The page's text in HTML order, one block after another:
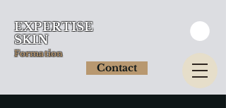
EXPERTISE
SKIN
Formation
Contact